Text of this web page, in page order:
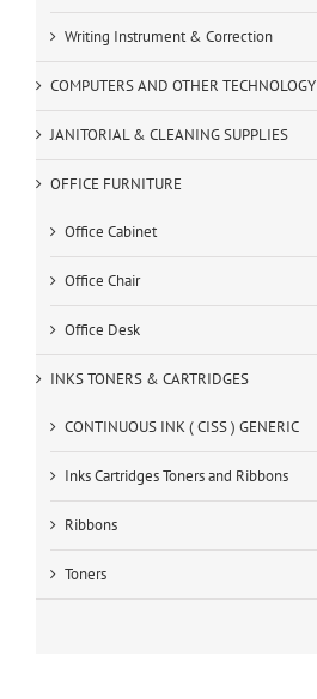
Writing Instrument & Correction
COMPUTERS AND OTHER TECHNOLOGY
JANITORIAL & CLEANING SUPPLIES
OFFICE FURNITURE
Office Cabinet
Office Chair
Office Desk
INKS TONERS & CARTRIDGES
CONTINUOUS INK ( CISS ) GENERIC
Inks Cartridges Toners and Ribbons
Ribbons
Toners